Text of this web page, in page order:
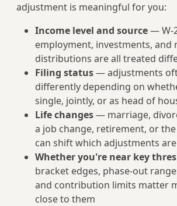
adjustment is meaningful for you:
Income level and source— W-
employment, investments, and
distributions are all treated
Filing status— adjustments
differently depending on
single, jointly, or as head of
Life changes— marriage,
a job change, retirement, or
can shift which adjustments
Whether you're near key
bracket edges, phase-out
and contribution limits matter
close to them